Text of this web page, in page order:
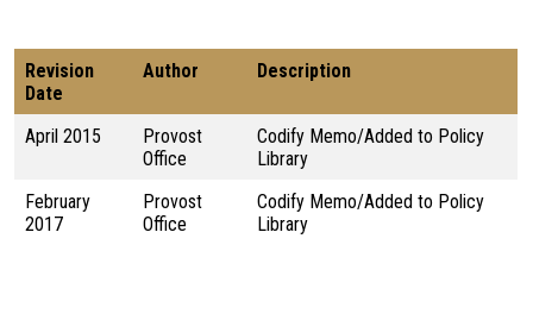
Revision
Date
Author Description
April 2015
Provost
Office
Codify Memo/Added to Policy
Library
February
2017
Provost
Office
Codify Memo/Added to Policy
Library